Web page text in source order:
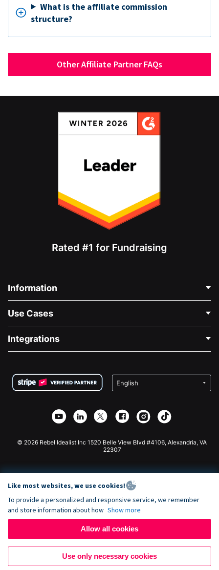
What is the affiliate commission
structure?
Other Affiliate Partner FAQs
Rated #1 for Fundraising
Information
About Us
Careers
Privacy
Affiliate Partnership
Use Cases
Medical Fundraising
Charity Fundraising
Integrations
Wix Donation Form
Webflow Donation App
Joomla Donation
© 2026 Rebel Idealist Inc 1520 Belle View Blvd #4106, Alexandria, VA
22307
Like most websites, we use cookies!
To provide a personalized and responsive service, we remember
and store information about how Show more
Allow all cookies
Use only necessary cookies